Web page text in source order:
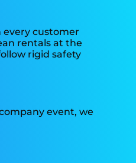
every customer
rentals at the
rigid safety
event, we